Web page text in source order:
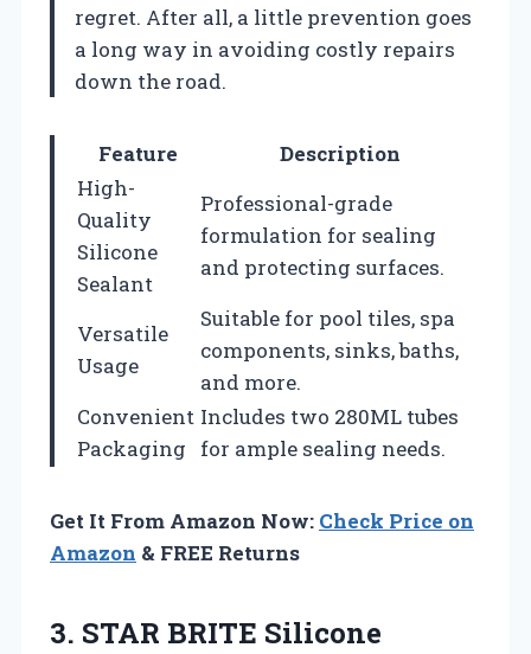
regret. After all, a little prevention goes
a long way in avoiding costly repairs
down the road.
Feature
Description
High-
Quality
Silicone
Sealant
Professional-grade
formulation for sealing
and protecting surfaces.
Versatile
Usage
Suitable for pool tiles, spa
components, sinks, baths,
and more.
Convenient
Packaging
Includes two 280ML tubes
for ample sealing needs.
Get It From Amazon Now: Check Price on
Amazon & FREE Returns
3. STAR BRITE Silicone